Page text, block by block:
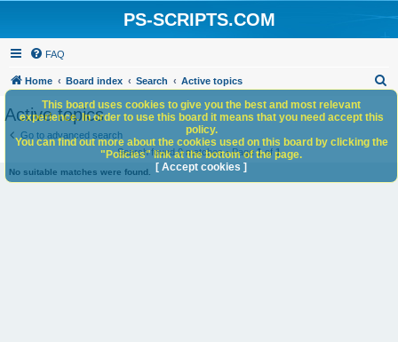
PS-SCRIPTS.COM
FAQ
Home Board index Search Active topics
h
Active topics
Go to advanced search
Search found 0 matches • Page1of1
No suitable matches were found.
This board uses cookies to give you the best and most relevant
experience. In order to use this board it means that you need accept this
policy.
You can find out more about the cookies used on this board by clicking the
"Policies" link at the bottom of the page.
[ Accept cookies ]